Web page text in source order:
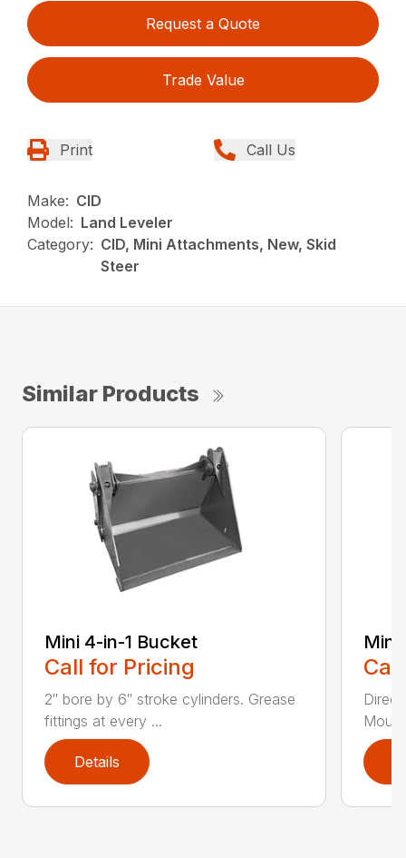
Request a Quote
Trade Value
Print Call Us
Make: CID
Model: Land Leveler
Category: CID, Mini Attachments, New, Skid
Steer
Similar Products
Mini 4-in-1 Bucket
Call for Pricing
2″ bore by 6″ stroke cylinders. Grease
fittings at every ...
Details
Mini